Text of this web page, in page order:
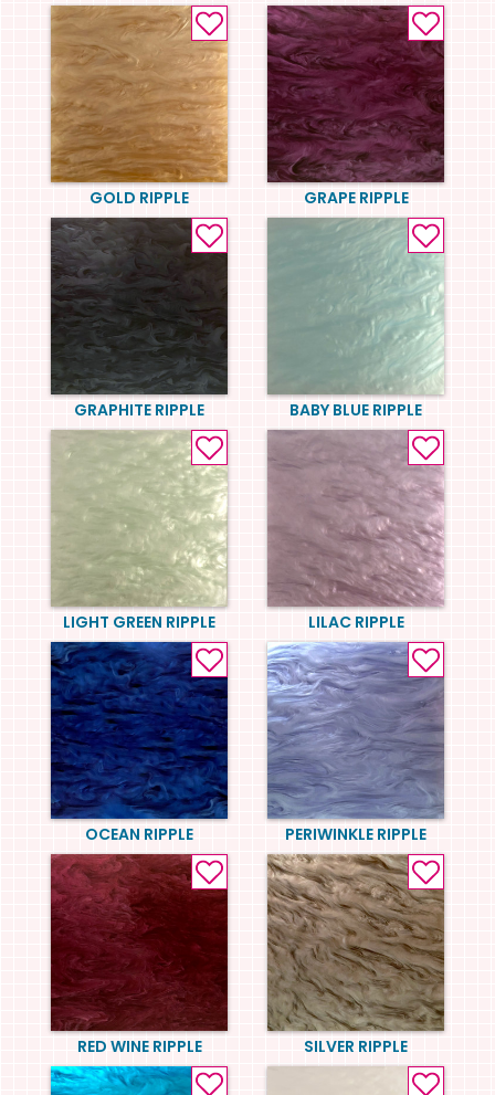
GOLD RIPPLE GRAPE RIPPLE
GRAPHITE RIPPLE BABY BLUE RIPPLE
LIGHT GREEN RIPPLE LILAC RIPPLE
OCEAN RIPPLE PERIWINKLE RIPPLE
RED WINE RIPPLE SILVER RIPPLE